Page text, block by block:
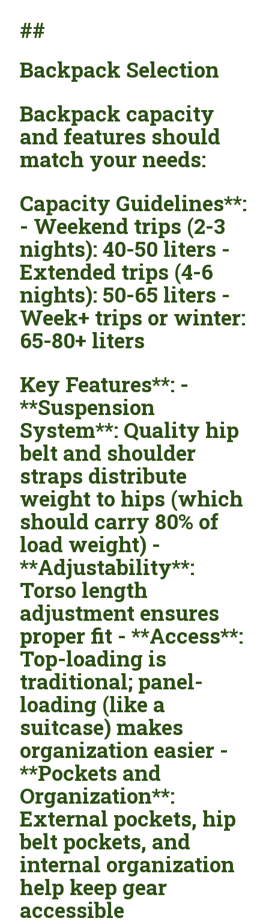
##
Backpack Selection
Backpack capacity
and features should
match your needs:
Capacity Guidelines**:
- Weekend trips (2-3
nights): 40-50 liters -
Extended trips (4-6
nights): 50-65 liters -
Week+ trips or winter:
65-80+ liters
Key Features**: -
**Suspension
System**: Quality hip
belt and shoulder
straps distribute
weight to hips (which
should carry 80% of
load weight) -
**Adjustability**:
Torso length
adjustment ensures
proper fit - **Access**:
Top-loading is
traditional; panel-
loading (like a
suitcase) makes
organization easier -
**Pockets and
Organization**:
External pockets, hip
belt pockets, and
internal organization
help keep gear
accessible